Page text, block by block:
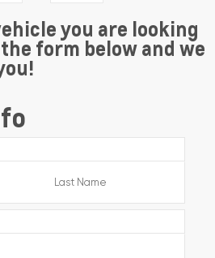
you are looking
form below and we